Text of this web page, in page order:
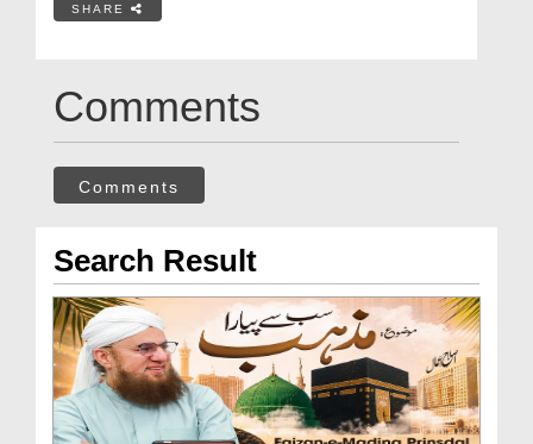
SHARE
Comments
Comments
Search Result